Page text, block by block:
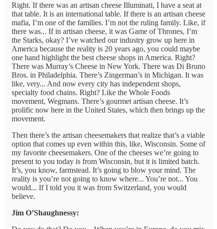
Right. If there was an artisan cheese Illuminati, I have a seat at
that table. It is an international table. If there is an artisan cheese
mafia, I’m one of the families. I’m not the ruling family. Like, if
there was... If in artisan cheese, it was Game of Thrones, I’m
the Starks, okay? I’ve watched our industry grow up here in
America because the reality is 20 years ago, you could maybe
one hand highlight the best cheese shops in America. Right?
There was Murray’s Cheese in New York. There was Di Bruno
Bros. in Philadelphia. There’s Zingerman’s in Michigan. It was
like, very... And now every city has independent shops,
specialty food chains. Right? Like the Whole Foods
movement, Wegmans. There’s gourmet artisan cheese. It’s
prolific now here in the United States, which then brings up the
movement.
Then there’s the artisan cheesemakers that realize that’s a viable
option that comes up even within this, like, Wisconsin. Some of
my favorite cheesemakers. One of the cheeses we’re going to
present to you today is from Wisconsin, but it is limited batch.
It’s, you know, farmstead. It’s going to blow your mind. The
reality is you’re not going to know where... You’re not... You
would... If I told you it was from Switzerland, you would
believe.
Jim O’Shaughnessy: